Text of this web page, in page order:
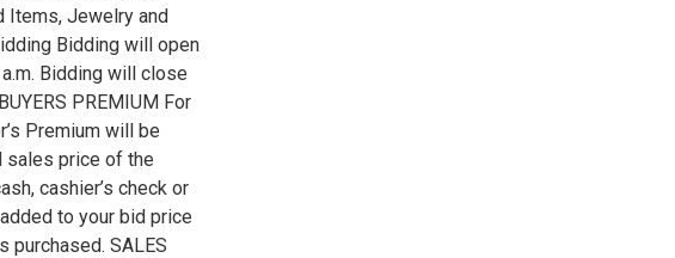
Items, Jewelry and
Bidding will open
Bidding will close
PREMIUM For
Premium will be
sales price of the
cashier’s check or
to your bid price
SALES